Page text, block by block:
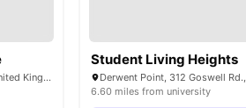
101-105, Gower St, London WC1E 6AA, United Kingdom
Student Living Heights
6.60 miles from university